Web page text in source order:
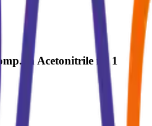
in Acetonitrile ml 1